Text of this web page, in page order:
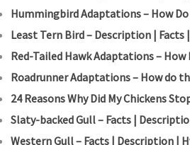
Hummingbird Adaptations – How Do
Least Tern Bird – Description |
Red-Tailed Hawk Adaptations – How
Roadrunner Adaptations – How do
24 Reasons Why Did My Chickens
Slaty-backed Gull – Facts |
Western Gull – Facts | Description |